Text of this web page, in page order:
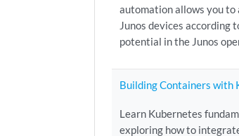
automation allows you
Junos devices according
potential in the Junos
Building Containers with
Learn Kubernetes
exploring how to